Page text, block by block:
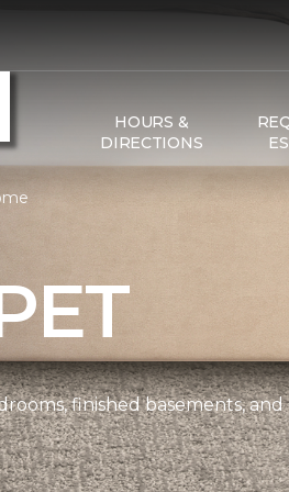
HOURS &
DIRECTIONS
finished basements, and